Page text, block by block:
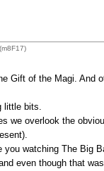
Gift of the Magi. And
little bits.
we overlook the
watching The Big
even though that